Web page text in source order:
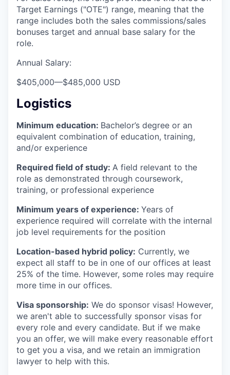
Target Earnings ("OTE") range, meaning that the
range includes both the sales commissions/sales
bonuses target and annual base salary for the
role.
Annual Salary:
$405,000—$485,000 USD
Logistics
Minimum education: Bachelor’s degree or an
equivalent combination of education, training,
and/or experience
Required field of study: A field relevant to the
role as demonstrated through coursework,
training, or professional experience
Minimum years of experience: Years of
experience required will correlate with the internal
job level requirements for the position
Location-based hybrid policy: Currently, we
expect all staff to be in one of our offices at least
25% of the time. However, some roles may require
more time in our offices.
Visa sponsorship: We do sponsor visas! However,
we aren't able to successfully sponsor visas for
every role and every candidate. But if we make
you an offer, we will make every reasonable effort
to get you a visa, and we retain an immigration
lawyer to help with this.